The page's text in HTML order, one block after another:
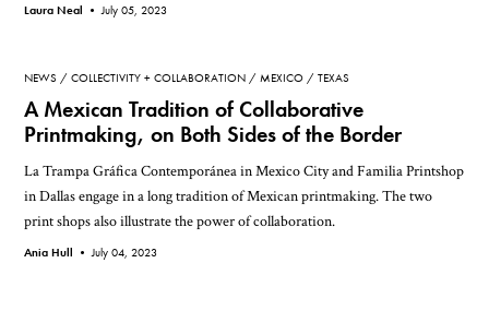
Laura Neal •July 05, 2023
NEWS COLLECTIVITY + COLLABORATION MEXICO TEXAS
A Mexican Tradition of Collaborative
Printmaking, on Both Sides of the Border
La Trampa Gráfica Contemporánea in Mexico City and Familia Printshop
in Dallas engage in a long tradition of Mexican printmaking. The two
print shops also illustrate the power of collaboration.
Ania Hull •July 04, 2023